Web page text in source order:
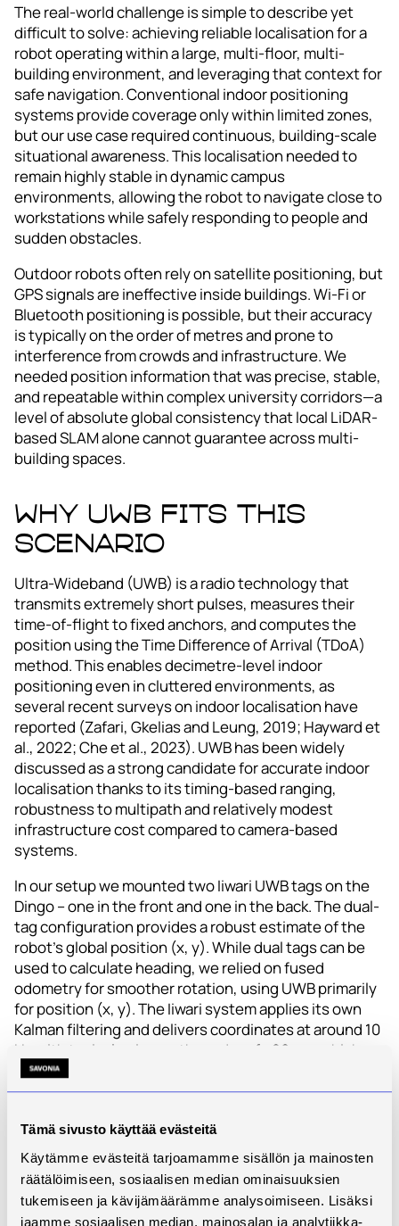
Tämä sivusto käyttää evästeitä
Käytämme evästeitä tarjoamamme sisällön ja mainosten
räätälöimiseen, sosiaalisen median ominaisuuksien
tukemiseen ja kävijämäärämme analysoimiseen. Lisäksi
jaamme sosiaalisen median, mainosalan ja analytiikka-
The real-world challenge is simple to describe yet
difficult to solve: achieving reliable localisation for a
robot operating within a large, multi-floor, multi-
building environment, and leveraging that context for
safe navigation. Conventional indoor positioning
systems provide coverage only within limited zones,
but our use case required continuous, building-scale
situational awareness. This localisation needed to
remain highly stable in dynamic campus
environments, allowing the robot to navigate close to
workstations while safely responding to people and
sudden obstacles.
Outdoor robots often rely on satellite positioning, but
GPS signals are ineffective inside buildings. Wi-Fi or
Bluetooth positioning is possible, but their accuracy
is typically on the order of metres and prone to
interference from crowds and infrastructure. We
needed position information that was precise, stable,
and repeatable within complex university corridors—a
level of absolute global consistency that local LiDAR-
based SLAM alone cannot guarantee across multi-
building spaces.
Why UWB fits this
scenario
Ultra-Wideband (UWB) is a radio technology that
transmits extremely short pulses, measures their
time-of-flight to fixed anchors, and computes the
position using the Time Difference of Arrival (TDoA)
method. This enables decimetre‑level indoor
positioning even in cluttered environments, as
several recent surveys on indoor localisation have
reported (Zafari, Gkelias and Leung, 2019; Hayward et
al., 2022; Che et al., 2023). UWB has been widely
discussed as a strong candidate for accurate indoor
localisation thanks to its timing‑based ranging,
robustness to multipath and relatively modest
infrastructure cost compared to camera‑based
systems.
In our setup we mounted two Iiwari UWB tags on the
Dingo – one in the front and one in the back. The dual-
tag configuration provides a robust estimate of the
robot’s global position (x, y). While dual tags can be
used to calculate heading, we relied on fused
odometry for smoother rotation, using UWB primarily
for position (x, y). The Iiwari system applies its own
Kalman filtering and delivers coordinates at around 10
Hz with typical noise on the order of ±20 cm, which
are then fed into our navigation node running on ROS
Noetic.
This design gives us aglobal, absolute position in a
with other assets using Iiwari. For the AuToTIE project,
this was an important goal: the same infrastructure
that supports asset tracking can also be used to